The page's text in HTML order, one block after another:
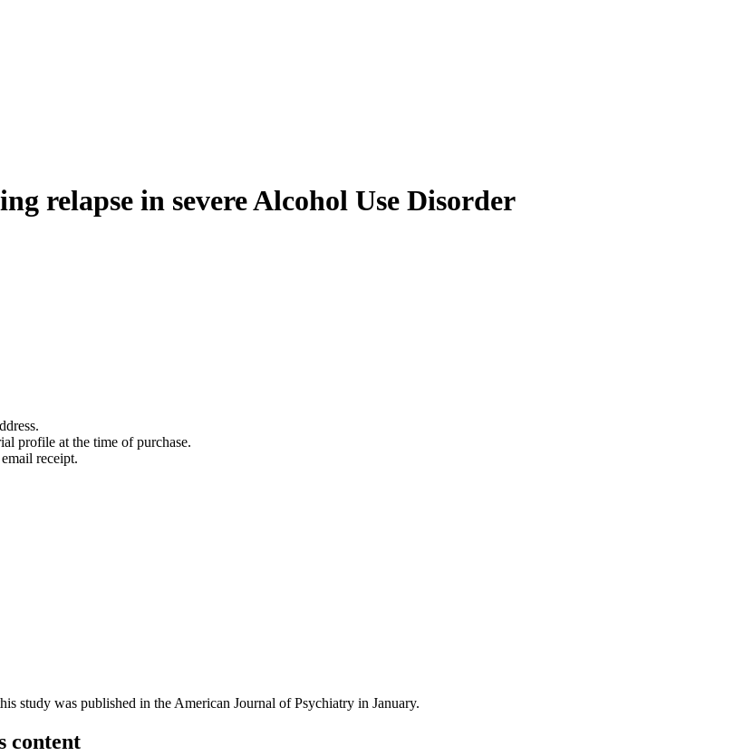
relapse in severe Alcohol Use Disorder
profile at the time of purchase.
receipt.
study was published in the American Journal of Psychiatry in January.
content